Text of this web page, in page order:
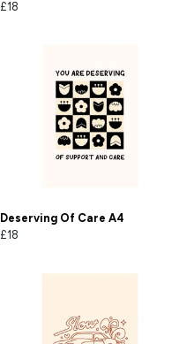
£18
Deserving Of Care A4
£18